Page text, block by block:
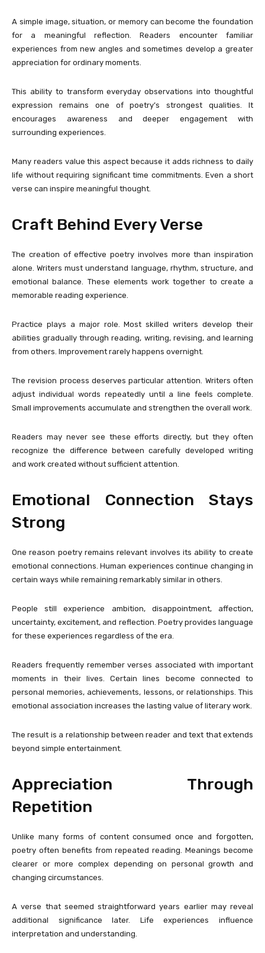
A simple image, situation, or memory can become the foundation
for a meaningful reflection. Readers encounter familiar
experiences from new angles and sometimes develop a greater
appreciation for ordinary moments.
This ability to transform everyday observations into thoughtful
expression remains one of poetry’s strongest qualities. It
encourages awareness and deeper engagement with
surrounding experiences.
Many readers value this aspect because it adds richness to daily
life without requiring significant time commitments. Even a short
verse can inspire meaningful thought.
Craft Behind Every Verse
The creation of effective poetry involves more than inspiration
alone. Writers must understand language, rhythm, structure, and
emotional balance. These elements work together to create a
memorable reading experience.
Practice plays a major role. Most skilled writers develop their
abilities gradually through reading, writing, revising, and learning
from others. Improvement rarely happens overnight.
The revision process deserves particular attention. Writers often
adjust individual words repeatedly until a line feels complete.
Small improvements accumulate and strengthen the overall work.
Readers may never see these efforts directly, but they often
recognize the difference between carefully developed writing
and work created without sufficient attention.
Emotional Connection Stays
Strong
One reason poetry remains relevant involves its ability to create
emotional connections. Human experiences continue changing in
certain ways while remaining remarkably similar in others.
People still experience ambition, disappointment, affection,
uncertainty, excitement, and reflection. Poetry provides language
for these experiences regardless of the era.
Readers frequently remember verses associated with important
moments in their lives. Certain lines become connected to
personal memories, achievements, lessons, or relationships. This
emotional association increases the lasting value of literary work.
The result is a relationship between reader and text that extends
beyond simple entertainment.
Appreciation Through
Repetition
Unlike many forms of content consumed once and forgotten,
poetry often benefits from repeated reading. Meanings become
clearer or more complex depending on personal growth and
changing circumstances.
A verse that seemed straightforward years earlier may reveal
additional significance later. Life experiences influence
interpretation and understanding.